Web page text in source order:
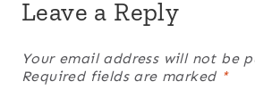
Leave a Reply
Your email address will not be
Required fields are marked *